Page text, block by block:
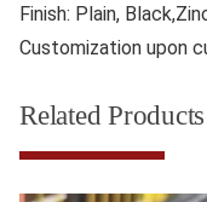
Finish: Plain,
Customization upon
Related Products